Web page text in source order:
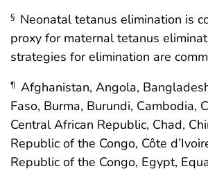
§ Neonatal tetanus elimination is
proxy for maternal tetanus
strategies for elimination are
¶ Afghanistan, Angola,
Faso, Burma, Burundi, Cambodia,
Central African Republic, Chad,
Republic of the Congo, Côte
Republic of the Congo, Egypt,